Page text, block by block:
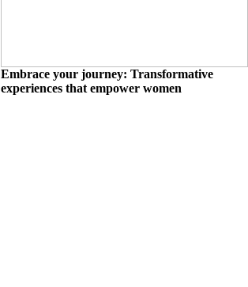
Embrace your journey: Transformative
experiences that empower women